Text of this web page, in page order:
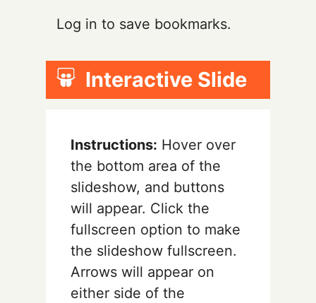
Log in to save bookmarks.
Interactive Slide
Instructions: Hover over
the bottom area of the
slideshow, and buttons
will appear. Click the
fullscreen option to make
the slideshow fullscreen.
Arrows will appear on
either side of the